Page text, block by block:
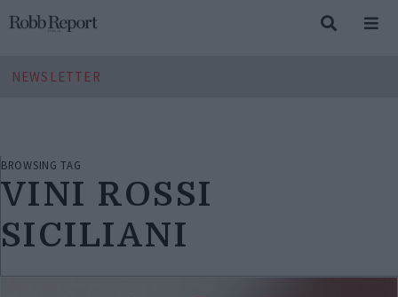
NEWSLETTER
BROWSING TAG
VINI ROSSI
SICILIANI